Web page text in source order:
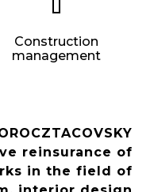
Construction
management
reinsurance of
in the field of